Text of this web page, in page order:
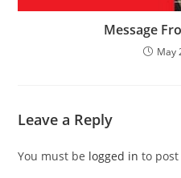
Message
May
Leave a Reply
You must be logged in to